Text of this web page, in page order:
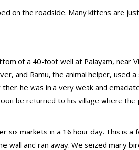
on the roadside. Many kittens are
of a 40-foot well at Palayam, near
and Ramu, the animal helper, used
he was in a very weak and
be returned to his village where
markets in a 16 hour day. This is a
wall and ran away. We seized many